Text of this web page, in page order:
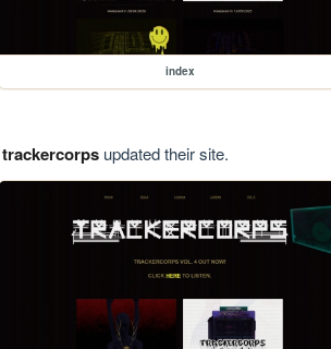
index
trackercorpsupdated their site.